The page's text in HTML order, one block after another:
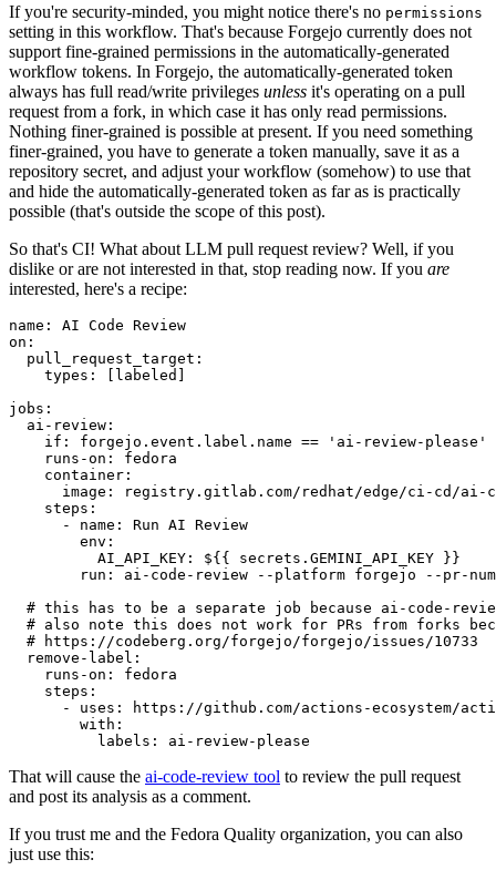
If you're security-minded, you might notice there's no permissions
setting in this workflow. That's because Forgejo currently does not
support fine-grained permissions in the automatically-generated
workflow tokens. In Forgejo, the automatically-generated token
always has full read/write privileges unless it's operating on a pull
request from a fork, in which case it has only read permissions.
Nothing finer-grained is possible at present. If you need something
finer-grained, you have to generate a token manually, save it as a
repository secret, and adjust your workflow (somehow) to use that
and hide the automatically-generated token as far as is practically
possible (that's outside the scope of this post).
So that's CI! What about LLM pull request review? Well, if you
dislike or are not interested in that, stop reading now. If you are
interested, here's a recipe:
name :
AI Code Review
on :
pull_request_target :
types : [ labeled ]
jobs :
ai-review :
if :
forgejo.event.label.name == 'ai-review-please'
runs-on :
fedora
container :
image :
registry.gitlab.com/redhat/edge/ci-cd/ai-
steps :
-
name :
Run AI Review
env :
AI_API_KEY :
${{ secrets.GEMINI_API_KEY }}
run :
ai-code-review --platform forgejo --pr-
# this has to be a separate job because ai-code-
# also note this does not work for PRs from forks
# https://codeberg.org/forgejo/forgejo/issues/10733
remove-label :
runs-on :
fedora
steps :
-
uses :
https://github.com/actions-ecosystem/action-
with :
labels : ai-review-please
That will cause the ai-code-review tool to review the pull request
and post its analysis as a comment.
If you trust me and the Fedora Quality organization, you can also
just use this: